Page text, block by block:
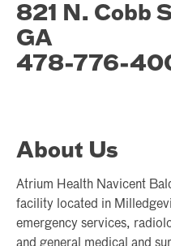
821 N. Cobb
GA
478-776-
About Us
Atrium Health Navicent
facility located in
emergency services,